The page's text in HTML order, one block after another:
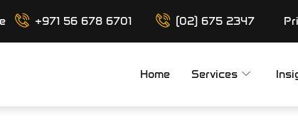
+971 56 678 6701 (02) 675 2347
Home Services